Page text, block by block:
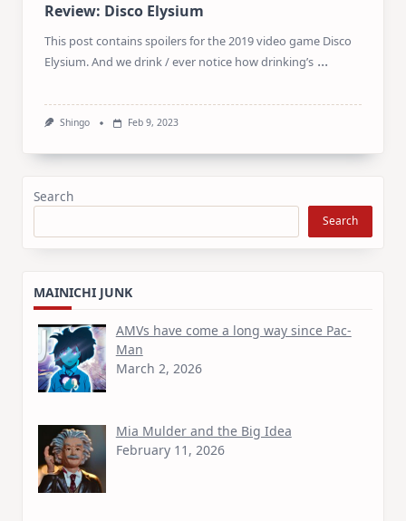
Review: Disco Elysium
This post contains spoilers for the 2019 video game Disco
Elysium. And we drink / ever notice how drinking’s ...
Shingo Feb 9, 2023
Search
Search
MAINICHI JUNK
AMVs have come a long way since Pac-
Man
March 2, 2026
Mia Mulder and the Big Idea
February 11, 2026